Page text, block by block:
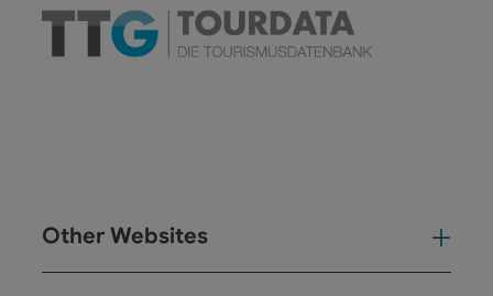
Other Websites